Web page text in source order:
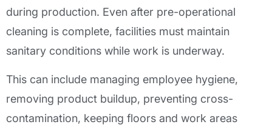
during production. Even after pre-operational
cleaning is complete, facilities must maintain
sanitary conditions while work is underway.
This can include managing employee hygiene,
removing product buildup, preventing cross-
contamination, keeping floors and work areas